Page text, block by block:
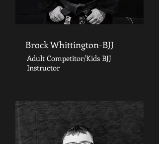
Brock Whittington-BJJ
Adult Competitor/Kids BJJ
Instructor